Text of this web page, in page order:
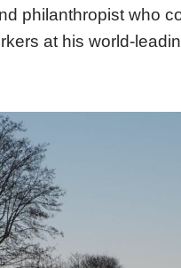
philanthropist who
at his world-